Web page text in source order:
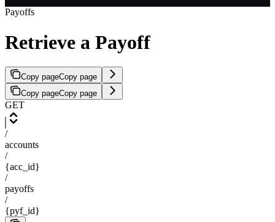
Payoffs
Retrieve a Payoff
Copy pageCopy page
Copy pageCopy page
GET
/
accounts
/
{acc_id}
/
payoffs
/
{pyf_id}